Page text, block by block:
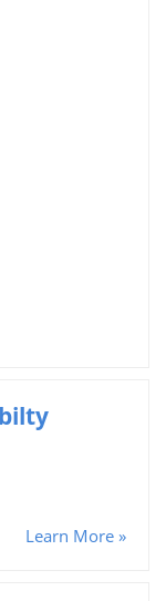
Learn More »